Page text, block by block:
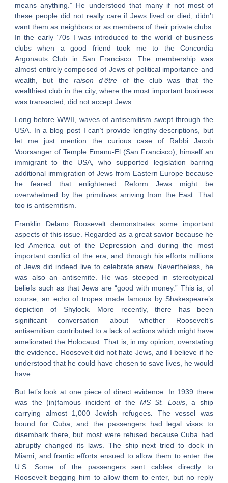
means anything.” He understood that many if not most of
these people did not really care if Jews lived or died, didn’t
want them as neighbors or as members of their private clubs.
In the early ’70s I was introduced to the world of business
clubs when a good friend took me to the Concordia
Argonauts Club in San Francisco. The membership was
almost entirely composed of Jews of political importance and
wealth, but the raison d’être of the club was that the
wealthiest club in the city, where the most important business
was transacted, did not accept Jews.
Long before WWII, waves of antisemitism swept through the
USA. In a blog post I can’t provide lengthy descriptions, but
let me just mention the curious case of Rabbi Jacob
Voorsanger of Temple Emanu-El (San Francisco), himself an
immigrant to the USA, who supported legislation barring
additional immigration of Jews from Eastern Europe because
he feared that enlightened Reform Jews might be
overwhelmed by the primitives arriving from the East. That
too is antisemitism.
Franklin Delano Roosevelt demonstrates some important
aspects of this issue. Regarded as a great savior because he
led America out of the Depression and during the most
important conflict of the era, and through his efforts millions
of Jews did indeed live to celebrate anew. Nevertheless, he
was also an antisemite. He was steeped in stereotypical
beliefs such as that Jews are “good with money.” This is, of
course, an echo of tropes made famous by Shakespeare’s
depiction of Shylock. More recently, there has been
significant conversation about whether Roosevelt’s
antisemitism contributed to a lack of actions which might have
ameliorated the Holocaust. That is, in my opinion, overstating
the evidence. Roosevelt did not hate Jews, and I believe if he
understood that he could have chosen to save lives, he would
have.
But let’s look at one piece of direct evidence. In 1939 there
was the (in)famous incident of the MS St. Louis, a ship
carrying almost 1,000 Jewish refugees. The vessel was
bound for Cuba, and the passengers had legal visas to
disembark there, but most were refused because Cuba had
abruptly changed its laws. The ship next tried to dock in
Miami, and frantic efforts ensued to allow them to enter the
U.S. Some of the passengers sent cables directly to
Roosevelt begging him to allow them to enter, but no reply